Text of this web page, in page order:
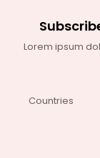
Lorem ipsum
Countries